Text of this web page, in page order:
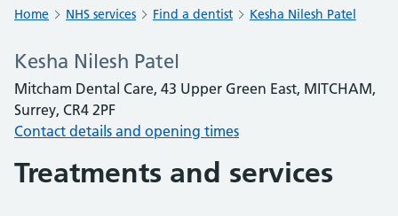
Home NHS services Find a dentist Kesha Nilesh Patel
Kesha Nilesh Patel
Mitcham Dental Care, 43 Upper Green East, MITCHAM,
Surrey, CR4 2PF
Contact details and opening times
Treatments and services